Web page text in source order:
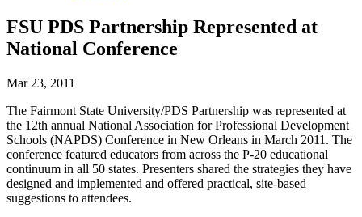
FSU PDS Partnership Represented at
National Conference
Mar 23, 2011
The Fairmont State University/PDS Partnership was represented at
the 12th annual National Association for Professional Development
Schools (NAPDS) Conference in New Orleans in March 2011. The
conference featured educators from across the P-20 educational
continuum in all 50 states. Presenters shared the strategies they have
designed and implemented and offered practical, site-based
suggestions to attendees.